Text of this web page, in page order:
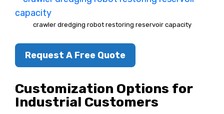
crawler dredging robot restoring reservoir capacity
Request A Free Quote
Customization Options for
Industrial Customers